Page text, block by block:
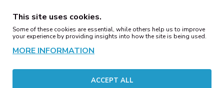
Basic Hoody White
26.00€
This site uses cookies.
Some of these cookies are essential, while others help us to improve
your experience by providing insights into how the site is being used.
MORE INFORMATION
ACCEPT ALL